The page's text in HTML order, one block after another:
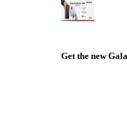
Get the new